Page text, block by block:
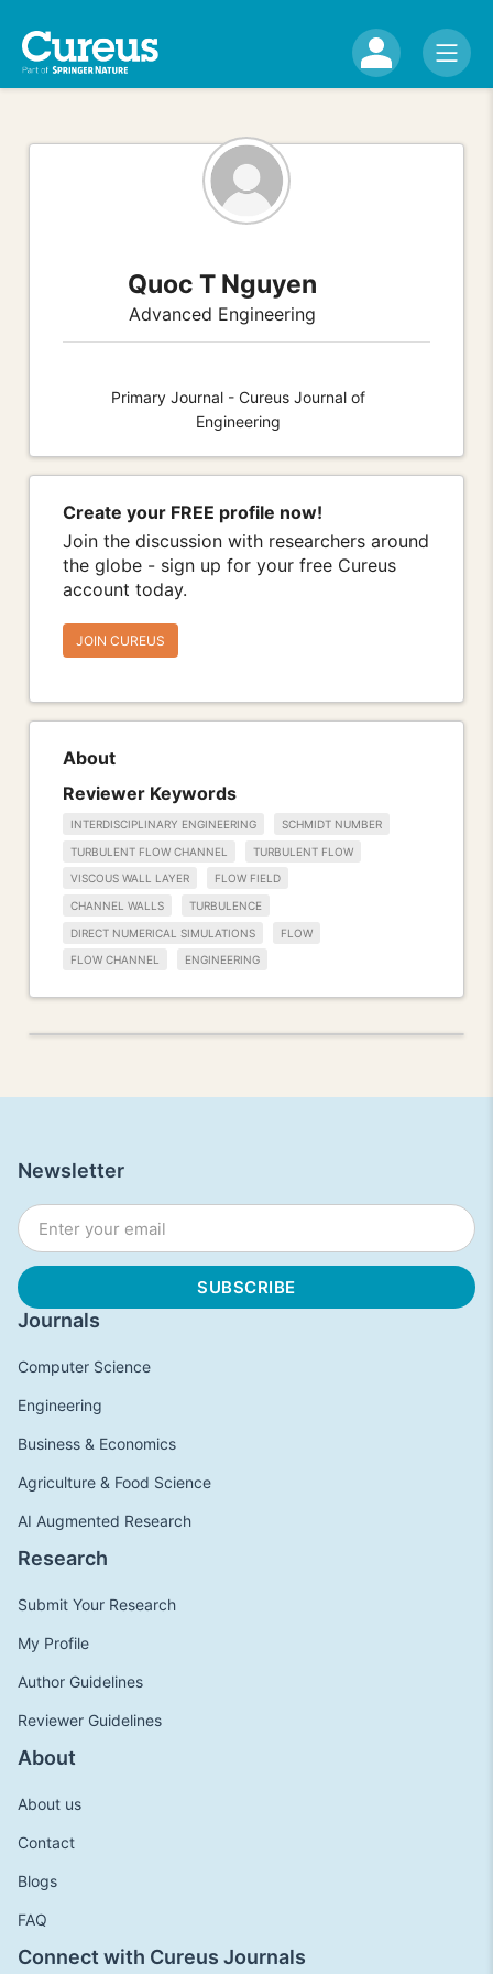
Quoc T Nguyen
Advanced Engineering
Primary Journal - Cureus Journal of
Engineering
Create your FREE profile now!
Join the discussion with researchers around
the globe - sign up for your free Cureus
account today.
JOIN CUREUS
About
Reviewer Keywords
INTERDISCIPLINARY ENGINEERING SCHMIDT NUMBER
TURBULENT FLOW CHANNEL TURBULENT FLOW
VISCOUS WALL LAYER FLOW FIELD
CHANNEL WALLS TURBULENCE
DIRECT NUMERICAL SIMULATIONS FLOW
FLOW CHANNEL ENGINEERING
Journals
Computer Science
Engineering
Business & Economics
Agriculture & Food Science
AI Augmented Research
Research
Submit Your Research
My Profile
Author Guidelines
Reviewer Guidelines
About
About us
Contact
Blogs
FAQ
Connect with Cureus Journals
Newsletter